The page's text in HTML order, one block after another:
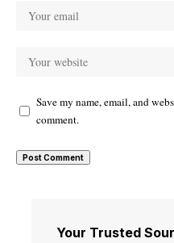
Save my name, email, and
comment.
Your Trusted